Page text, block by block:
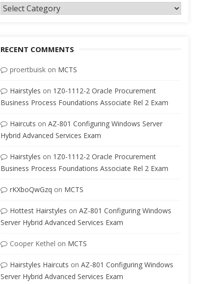
Categories
RECENT COMMENTS
proertbuiskon MCTS
Hairstyles on 1Z0-1112-2 Oracle Procurement
Business Process Foundations Associate Rel 2 Exam
Haircuts on AZ-801 Configuring Windows Server
Hybrid Advanced Services Exam
Hairstyles on 1Z0-1112-2 Oracle Procurement
Business Process Foundations Associate Rel 2 Exam
rKXboQwGzq on MCTS
Hottest Hairstyles on AZ-801 Configuring Windows
Server Hybrid Advanced Services Exam
Cooper Kethel on MCTS
Hairstyles Haircuts on AZ-801 Configuring Windows
Server Hybrid Advanced Services Exam